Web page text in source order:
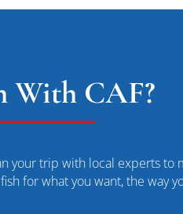
With CAF?
your trip with local experts
for what you want, the way